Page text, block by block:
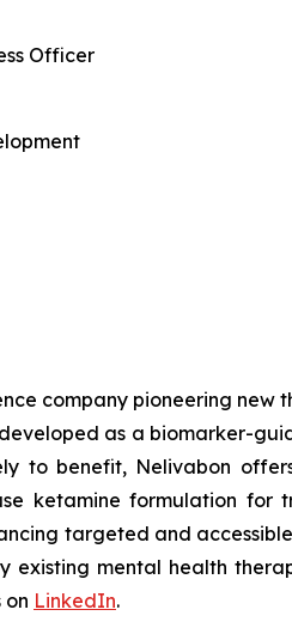
Officer
company pioneering
as a biomarker-
to benefit, Nelivabon
ketamine formulation
targeted and
mental health
on LinkedIn.